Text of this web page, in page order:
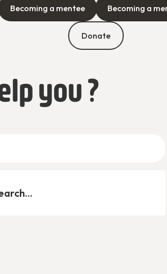
Becoming a mentee Becoming a
Donate
you ?